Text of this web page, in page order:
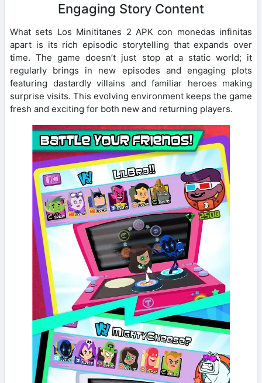
Engaging Story Content
What sets Los Minititanes 2 APK con monedas infinitas
apart is its rich episodic storytelling that expands over
time. The game doesn’t just stop at a static world; it
regularly brings in new episodes and engaging plots
featuring dastardly villains and familiar heroes making
surprise visits. This evolving environment keeps the game
fresh and exciting for both new and returning players.